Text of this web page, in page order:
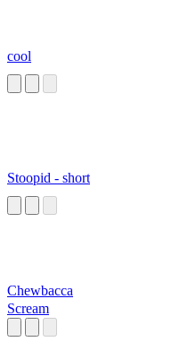
cool
Stoopid - short
Chewbacca
Scream